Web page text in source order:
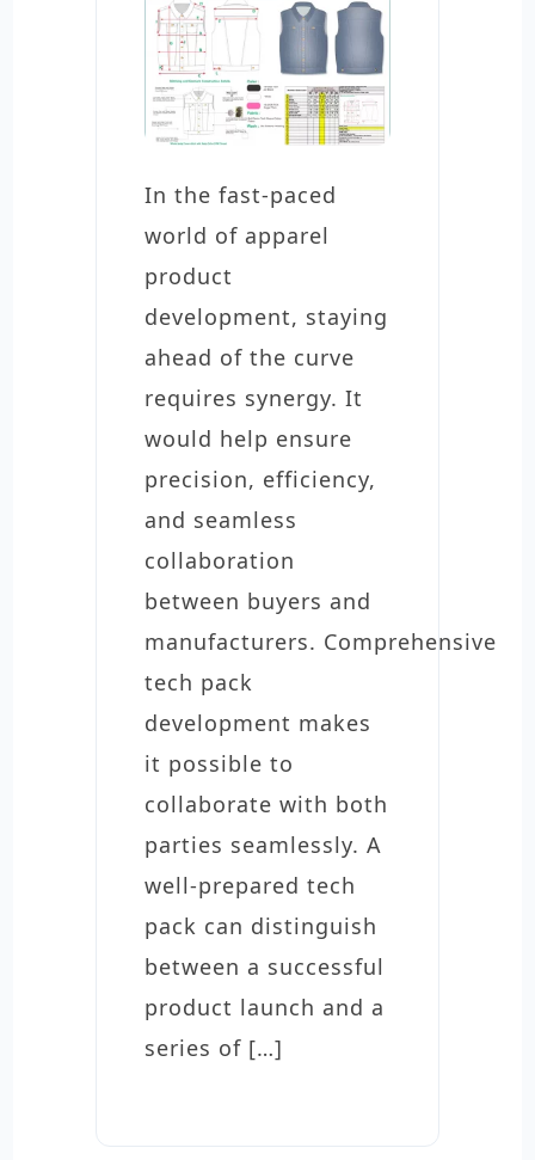
In the fast-paced
world of apparel
product
development, staying
ahead of the curve
requires synergy. It
would help ensure
precision, efficiency,
and seamless
collaboration
between buyers and
manufacturers. Comprehensive
tech pack
development makes
it possible to
collaborate with both
parties seamlessly. A
well-prepared tech
pack can distinguish
between a successful
product launch and a
series of […]